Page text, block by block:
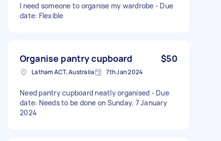
I need someone to organise my wardrobe - Due
date: Flexible
Organise pantry cupboard $50
Latham ACT, Australia 7th Jan 2024
Need pantry cupboard neatly organised - Due
date: Needs to be done on Sunday, 7 January
2024